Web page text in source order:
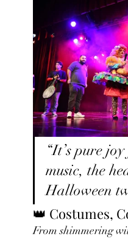
“It’s pure
music, the
Halloween
👑 Costumes,
From shimmering